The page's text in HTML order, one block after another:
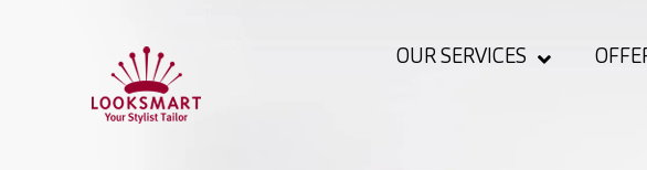
OUR SERVICES